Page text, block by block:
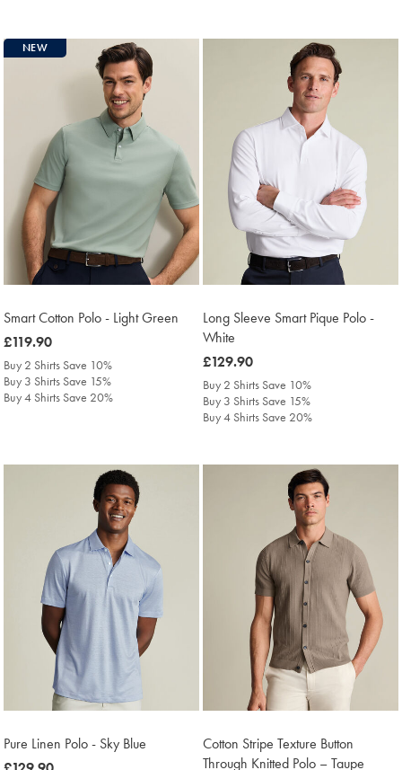
NEW
Smart Cotton Polo - Light Green
was
£119.90
£119.90
Buy 2 Shirts Save 10%
Buy 3 Shirts Save 15%
Buy 4 Shirts Save 20%
Long Sleeve Smart Pique Polo -
White
was
£129.90
£129.90
Buy 2 Shirts Save 10%
Buy 3 Shirts Save 15%
Buy 4 Shirts Save 20%
Pure Linen Polo - Sky Blue
Cotton Stripe Texture Button
Through Knitted Polo – Taupe